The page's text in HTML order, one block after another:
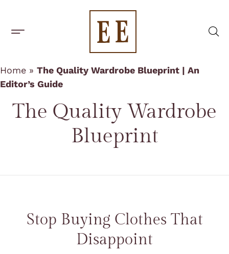
Home » The Quality Wardrobe Blueprint | An
Editor’s Guide
The Quality Wardrobe
Blueprint
Stop Buying Clothes That
Disappoint